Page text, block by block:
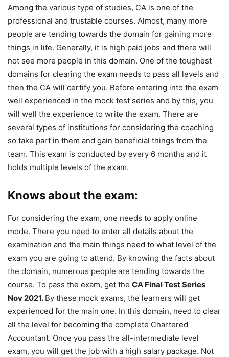
Among the various type of studies, CA is one of the
professional and trustable courses. Almost, many more
people are tending towards the domain for gaining more
things in life. Generally, it is high paid jobs and there will
not see more people in this domain. One of the toughest
domains for clearing the exam needs to pass all levels and
then the CA will certify you. Before entering into the exam
well experienced in the mock test series and by this, you
will well the experience to write the exam. There are
several types of institutions for considering the coaching
so take part in them and gain beneficial things from the
team. This exam is conducted by every 6 months and it
holds multiple levels of the exam.
Knows about the exam:
For considering the exam, one needs to apply online
mode. There you need to enter all details about the
examination and the main things need to what level of the
exam you are going to attend. By knowing the facts about
the domain, numerous people are tending towards the
course. To pass the exam, get the CA Final Test Series
Nov 2021. By these mock exams, the learners will get
experienced for the main one. In this domain, need to clear
all the level for becoming the complete Chartered
Accountant. Once you pass the all-intermediate level
exam, you will get the job with a high salary package. Not